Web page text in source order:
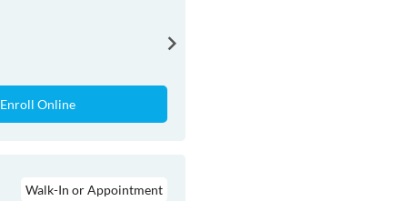
Enroll Online
Walk-In or Appointment